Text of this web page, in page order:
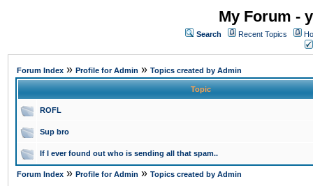
My Forum -
Search Recent Topics
Forum Index » Profile for Admin » Topics created by Admin
Topic
ROFL
Sup bro
If I ever found out who is sending all that spam..
Forum Index » Profile for Admin » Topics created by Admin